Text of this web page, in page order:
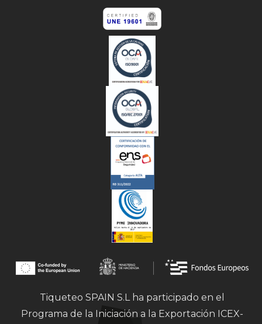
Tiqueteo SPAIN S.L ha participado en el
Programa de la Iniciación a la Exportación ICEX-